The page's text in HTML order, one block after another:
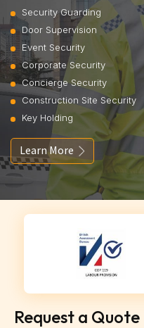
Security Guarding
Door Supervision
Event Security
Corporate Security
Concierge Security
Construction Site Security
Key Holding
Learn More
Request a Quote